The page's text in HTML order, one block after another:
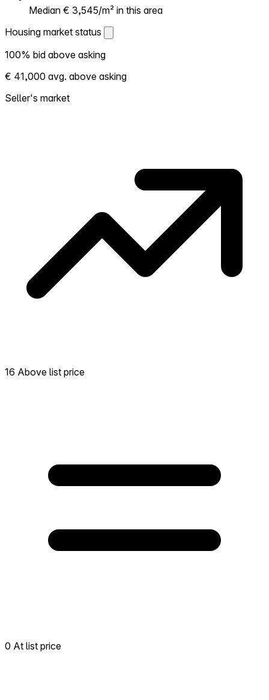
Median € 3,545/m² in this area
Housing market status
Housing market status
Shows how competitive the local market is.
More homes selling above asking = hotter
market. Hot? Expect competition, consider
100% bid above asking
€ 41,000 avg. above asking
Seller's market
16 Above list price
0 At list price